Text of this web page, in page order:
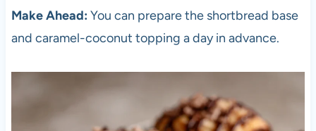
Make Ahead: You can prepare the shortbread base
and caramel-coconut topping a day in advance.